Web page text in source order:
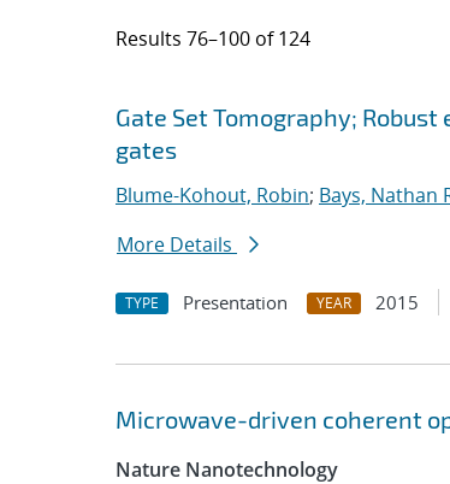
Results 76–100 of 124
Search results
Jump to search filters
Gate Set Tomography;
gates
Blume-Kohout, Robin; Bays, Nathan
More Details
TYPE Presentation YEAR 2015
Microwave-driven coherent
Nature Nanotechnology